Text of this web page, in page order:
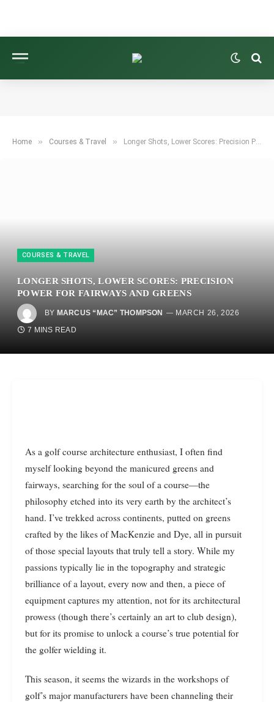
Home » Courses & Travel » Longer Shots, Lower Scores: Precision Power for Fairways and Greens
COURSES & TRAVEL
LONGER SHOTS, LOWER SCORES: PRECISION
POWER FOR FAIRWAYS AND GREENS
BY MARCUS “MAC” THOMPSON
MARCH 26, 2026
7 MINS READ
As a golf course architecture enthusiast, I often find
myself looking beyond the manicured greens and
fairways, searching for the soul of a course—the
philosophy etched into its very earth by the architect’s
hand. I’ve trekked across continents, putted on greens
crafted by the likes of MacKenzie and Dye, all in pursuit
of those special layouts that truly tell a story. While my
passions typically lie in the topography and strategic
brilliance of a layout, every now and then, a piece of
equipment captures my attention, not for its architectural
prowess (though there’s certainly an art to club design),
but for its promise to unlock a course’s true potential for
the golfer wielding it.
This season, it seems the wizards in the workshops of
golf’s major manufacturers have been channeling their